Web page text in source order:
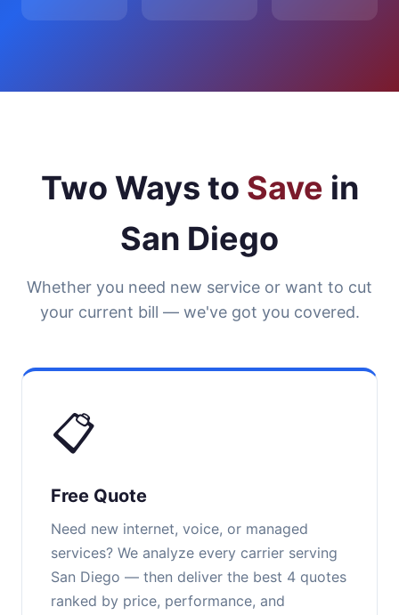
Two Ways to Save in
San Diego
Whether you need new service or want to cut
your current bill — we've got you covered.
📋
Free Quote
Need new internet, voice, or managed
services? We analyze every carrier serving
San Diego — then deliver the best 4 quotes
ranked by price, performance, and